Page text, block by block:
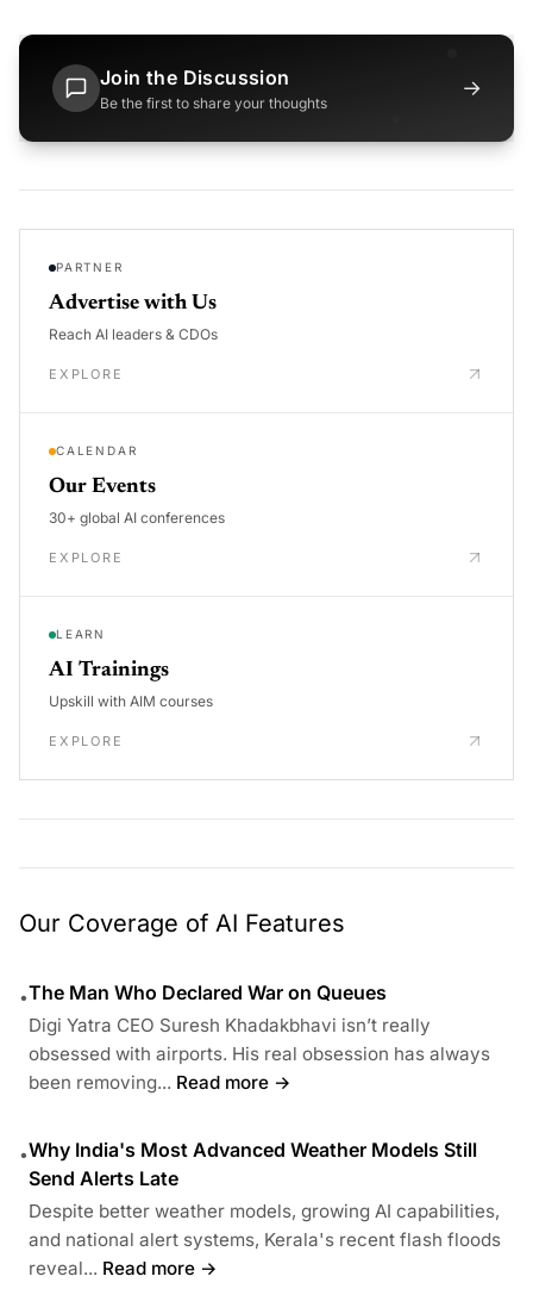
Join the Discussion
Be the first to share your thoughts
→
PARTNER
Advertise with Us
Reach AI leaders & CDOs
EXPLORE
CALENDAR
Our Events
30+ global AI conferences
EXPLORE
LEARN
AI Trainings
Upskill with AIM courses
EXPLORE
Our Coverage of AI Features
•The Man Who Declared War on Queues
Digi Yatra CEO Suresh Khadakbhavi isn’t really
obsessed with airports. His real obsession has always
been removing... Read more →
•Why India's Most Advanced Weather Models Still
Send Alerts Late
Despite better weather models, growing AI capabilities,
and national alert systems, Kerala's recent flash floods
reveal... Read more →